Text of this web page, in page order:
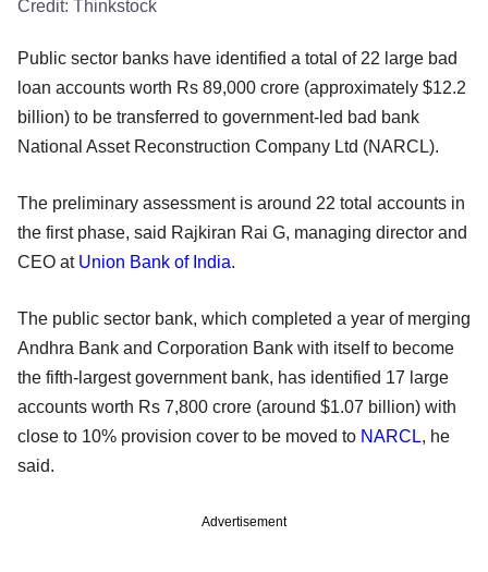
Credit: Thinkstock
Public sector banks have identified a total of 22 large bad
loan accounts worth Rs 89,000 crore (approximately $12.2
billion) to be transferred to government-led bad bank
National Asset Reconstruction Company Ltd (NARCL).
The preliminary assessment is around 22 total accounts in
the first phase, said Rajkiran Rai G, managing director and
CEO at Union Bank of India.
The public sector bank, which completed a year of merging
Andhra Bank and Corporation Bank with itself to become
the fifth-largest government bank, has identified 17 large
accounts worth Rs 7,800 crore (around $1.07 billion) with
close to 10% provision cover to be moved to NARCL, he
said.
Advertisement